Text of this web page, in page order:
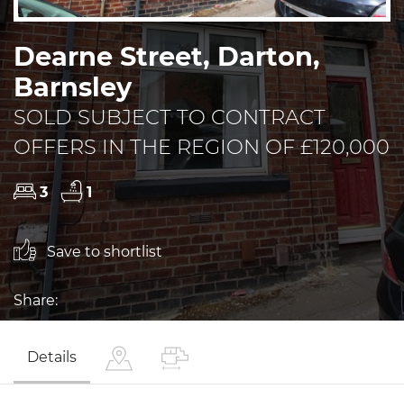
Dearne Street, Darton,
Barnsley
SOLD SUBJECT TO CONTRACT
OFFERS IN THE REGION OF £120,000
3 1
Save to shortlist
Share:
Details